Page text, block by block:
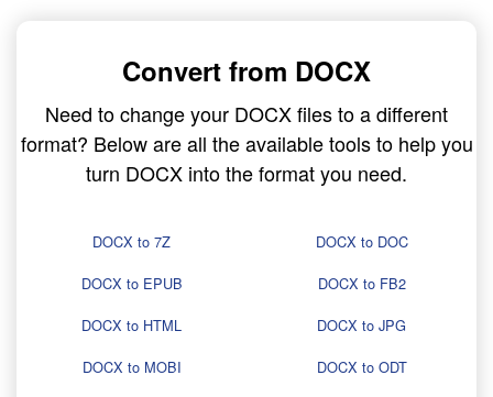
Convert from DOCX
Need to change your DOCX files to a different
format? Below are all the available tools to help you
turn DOCX into the format you need.
DOCX to 7Z
DOCX to DOC
DOCX to EPUB
DOCX to FB2
DOCX to HTML
DOCX to JPG
DOCX to MOBI
DOCX to ODT